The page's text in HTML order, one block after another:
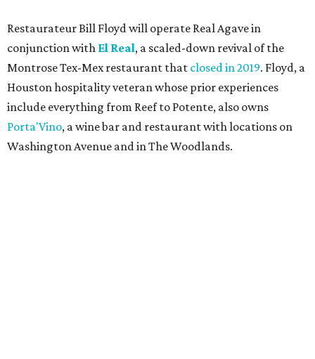
Restaurateur Bill Floyd will operate Real Agave in
conjunction with El Real, a scaled-down revival of the
Montrose Tex-Mex restaurant that closed in 2019. Floyd, a
Houston hospitality veteran whose prior experiences
include everything from Reef to Potente, also owns
Porta'Vino, a wine bar and restaurant with locations on
Washington Avenue and in The Woodlands.